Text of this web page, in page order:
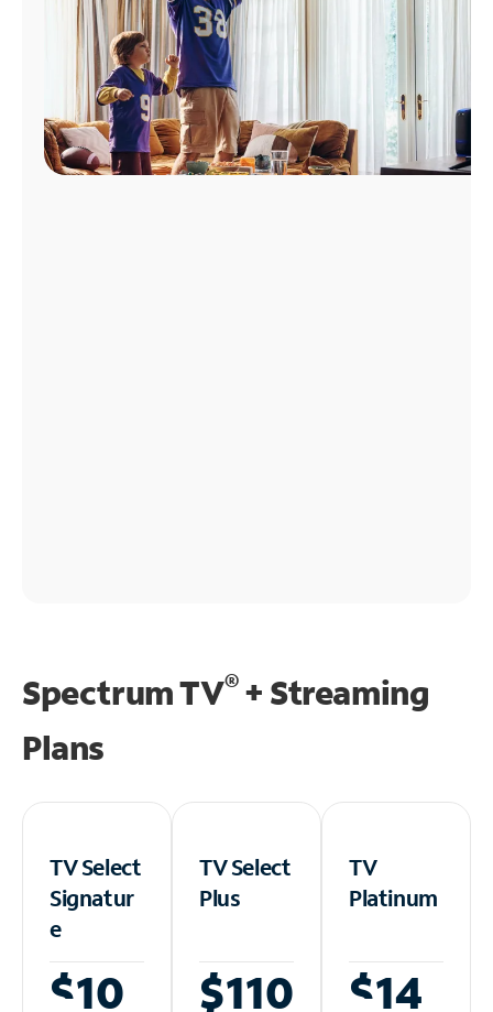
Spectrum TV®+ Streaming
Plans
TV Select
Signatur
e
$10
TV Select
Plus
$110
TV
Platinum
$14